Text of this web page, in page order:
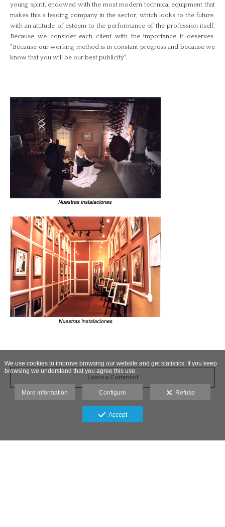
young spirit, endowed with the most modern technical equipment that
makes this a leading company in the sector, which looks to the future,
with an attitude of esteem to the performance of the profession itself.
Because we consider each client with the importance it deserves.
"Because our working method is in constant progress and because we
know that you will be our best publicity".
Leave a Comment
We use cookies to improve browsing our website and get statistics. If you keep
browsing we understand that you agree this use.
More information Configure Refuse
Accept